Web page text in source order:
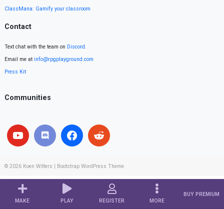
MAKE PLAY REGISTER MORE
BUY PREMIUM
ClassMana: Gamify your classroom
Contact
Text chat with the team on Discord.
Email me at info@rpgplayground.com
Press Kit
Communities
© 2026 Koen Witters Bootstrap WordPress Theme